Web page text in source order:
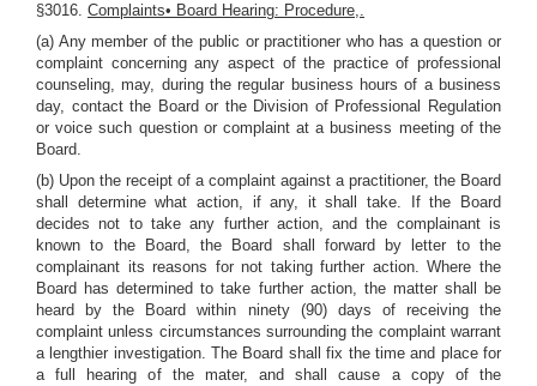
§3016. Complaints• Board Hearing: Procedure,.
(a) Any member of the public or practitioner who has a question or
complaint concerning any aspect of the practice of professional
counseling, may, during the regular business hours of a business
day, contact the Board or the Division of Professional Regulation
or voice such question or complaint at a business meeting of the
Board.
(b) Upon the receipt of a complaint against a practitioner, the Board
shall determine what action, if any, it shall take. If the Board
decides not to take any further action, and the complainant is
known to the Board, the Board shall forward by letter to the
complainant its reasons for not taking further action. Where the
Board has determined to take further action, the matter shall be
heard by the Board within ninety (90) days of receiving the
complaint unless circumstances surrounding the complaint warrant
a lengthier investigation. The Board shall fix the time and place for
a full hearing of the mater, and shall cause a copy of the